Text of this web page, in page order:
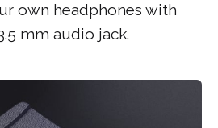
own headphones with
mm audio jack.